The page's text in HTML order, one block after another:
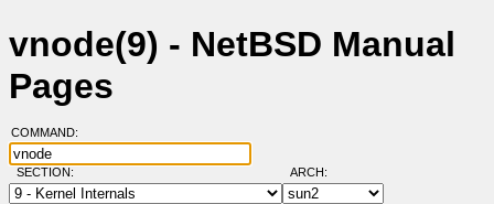
vnode(9) - NetBSD Manual
Pages
COMMAND:
SECTION: ARCH: